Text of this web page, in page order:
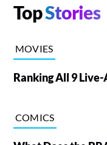
TopStories
MOVIES
Ranking All 9
COMICS